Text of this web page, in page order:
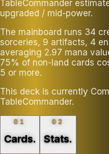
TableCommander
upgraded / mid-power.
The mainboard runs 34
sorceries, 9 artifacts, 4
averaging 2.97 mana
75% of non-land cards
5 or more.
This deck is currently
TableCommander.
01
Cards.
02
Stats.